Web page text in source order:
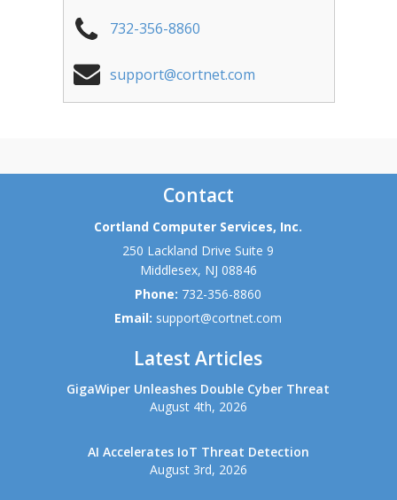
732-356-8860
support@cortnet.com
Contact
Cortland Computer Services, Inc.
250 Lackland Drive Suite 9
Middlesex, NJ 08846
Phone: 732-356-8860
Email: support@cortnet.com
Latest Articles
GigaWiper Unleashes Double Cyber Threat
August 4th, 2026
AI Accelerates IoT Threat Detection
August 3rd, 2026